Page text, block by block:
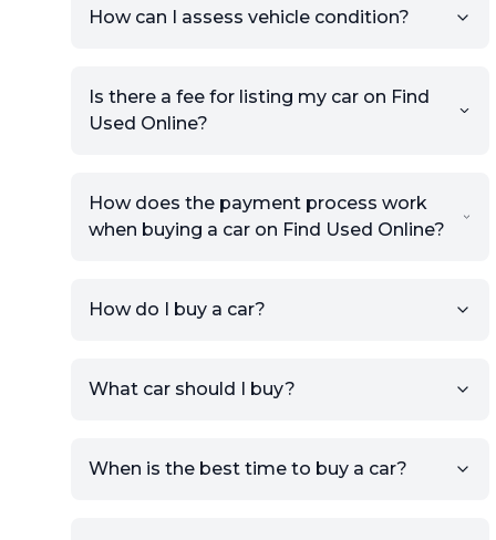
How can I assess vehicle condition?
Is there a fee for listing my car on Find
Used Online?
How does the payment process work
when buying a car on Find Used Online?
account.
providing your contact details
How do I buy a car?
What car should I buy?
When is the best time to buy a car?